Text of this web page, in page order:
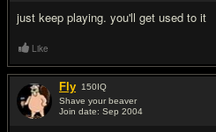
just keep playing. you'll get used to it
Like
Fly 150IQ
Shave your beaver
Join date: Sep 2004